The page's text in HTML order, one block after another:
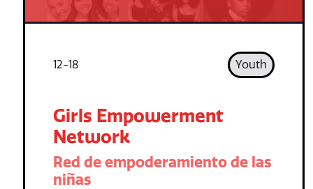
12-18 Youth
Girls Empowerment
Network
Red de empoderamiento de las
niñas